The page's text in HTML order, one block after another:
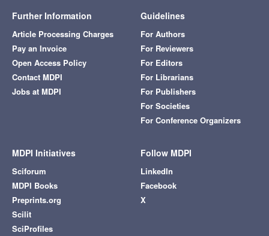
Further Information
Article Processing Charges
Pay an Invoice
Open Access Policy
Contact MDPI
Jobs at MDPI
Guidelines
For Authors
For Reviewers
For Editors
For Librarians
For Publishers
For Societies
For Conference Organizers
MDPI Initiatives
Sciforum
MDPI Books
Preprints.org
Scilit
SciProfiles
Follow MDPI
LinkedIn
Facebook
X